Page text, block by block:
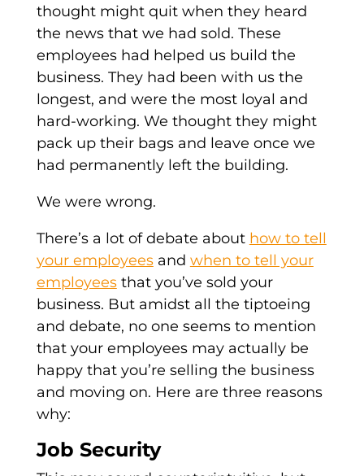
thought might quit when they heard
the news that we had sold. These
employees had helped us build the
business. They had been with us the
longest, and were the most loyal and
hard-working. We thought they might
pack up their bags and leave once we
had permanently left the building.
We were wrong.
There’s a lot of debate about how to tell
your employeesand when to tell your
employeesthat you’ve sold your
business. But amidst all the tiptoeing
and debate, no one seems to mention
that your employees may actually be
happy that you’re selling the business
and moving on. Here are three reasons
why:
Job Security